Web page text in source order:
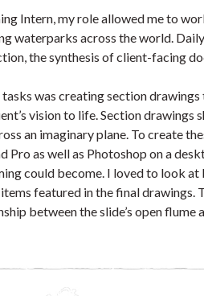
Intern, my role allowed me to
waterparks across the world.
the synthesis of client-facing
was creating section
vision to life. Section
an imaginary plane. To create
Pro as well as Photoshop on a
could become. I loved to look
featured in the final drawings.
between the slide’s open flume